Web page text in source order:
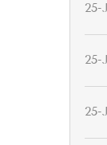
25-
25-
25-